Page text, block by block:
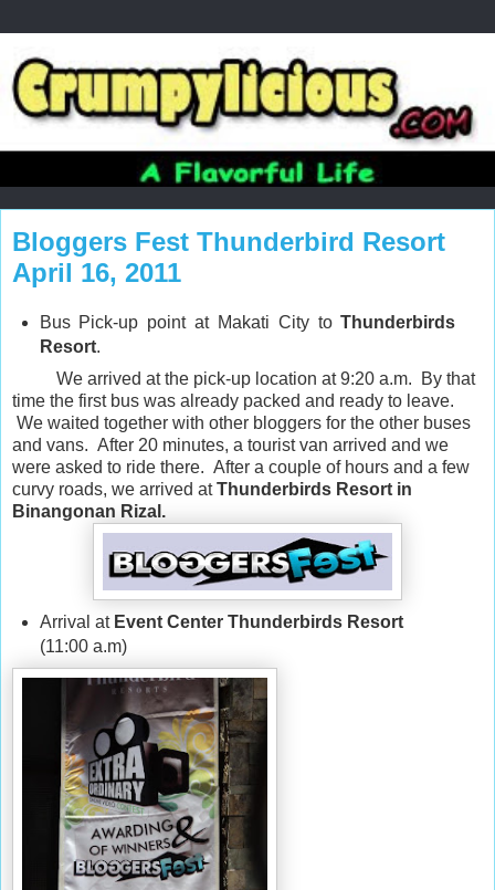
Bloggers Fest Thunderbird Resort
April 16, 2011
Bus Pick-up point at Makati City toThunderbirds
Resort.
We arrived at the pick-up location at 9:20 a.m. By that
time the first bus was already packed and ready to leave.
We waited together with other bloggers for the other buses
and vans. After 20 minutes, a tourist van arrived and we
were asked to ride there. After a couple of hours and a few
curvy roads, we arrived atThunderbirds Resort in
Binangonan Rizal.
Arrival atEvent Center Thunderbirds Resort
(11:00 a.m)